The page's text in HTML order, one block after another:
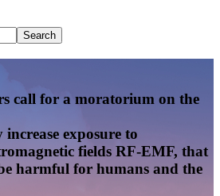
call for a moratorium on the
exposure to
fields RF-EMF, that
harmful for humans and the